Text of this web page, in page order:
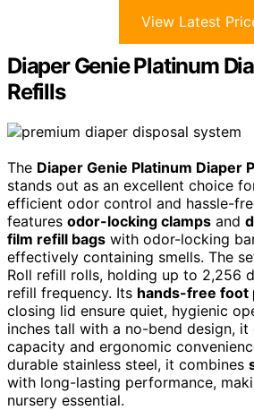
View Latest
Diaper Genie Platinum
Refills
The Diaper Genie Platinum Diaper
stands out as an excellent choice
efficient odor control and hassle-
features odor-locking clamps and
film refill bags with odor-locking
effectively containing smells. The
Roll refill rolls, holding up to 2,256
refill frequency. Its hands-free foot
closing lid ensure quiet, hygienic
inches tall with a no-bend design,
capacity and ergonomic
durable stainless steel, it combines
with long-lasting performance,
nursery essential.